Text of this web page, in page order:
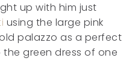
up with him just
using the large pink
palazzo as a perfect
green dress of one